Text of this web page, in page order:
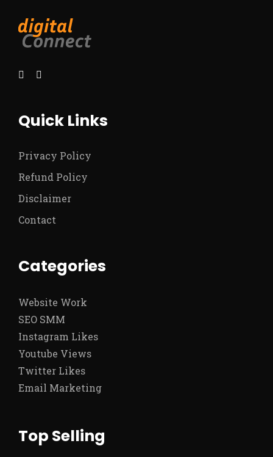
Quick Links
Privacy Policy
Refund Policy
Disclaimer
Contact
Categories
Website Work
SEO SMM
Instagram Likes
Youtube Views
Twitter Likes
Email Marketing
Top Selling